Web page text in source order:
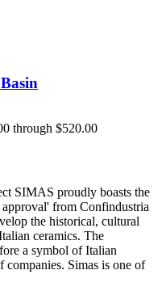
through $520.00
SIMAS proudly boasts the
from Confindustria
the historical, cultural
ceramics. The
a symbol of Italian
companies. Simas is one of